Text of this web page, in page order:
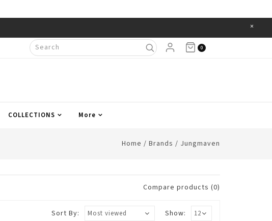
×
0
COLLECTIONS More
Home / Brands / Jungmaven
Compare products (0)
Show:
Sort By: